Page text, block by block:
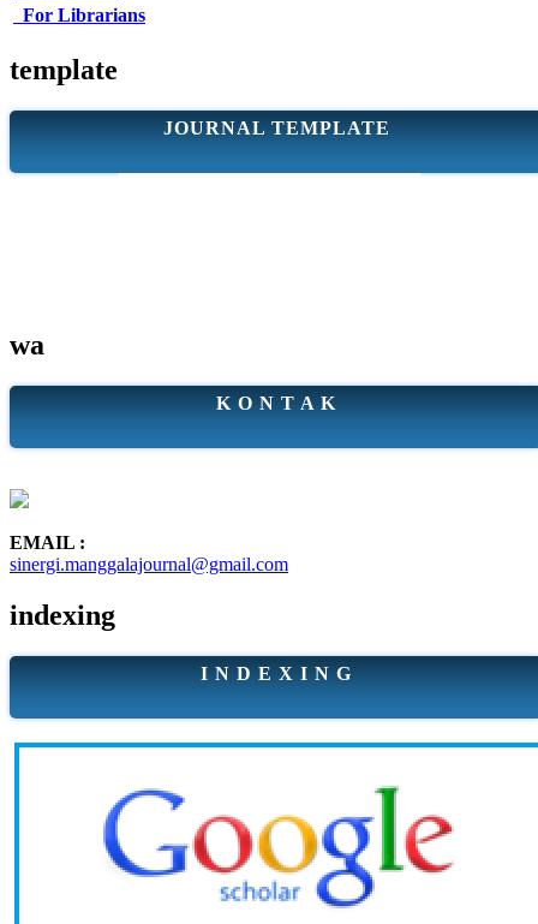
For Librarians
template
JOURNAL TEMPLATE
wa
K O N T A K
EMAIL :
sinergi.manggalajournal@gmail.com
indexing
I N D E X I N G